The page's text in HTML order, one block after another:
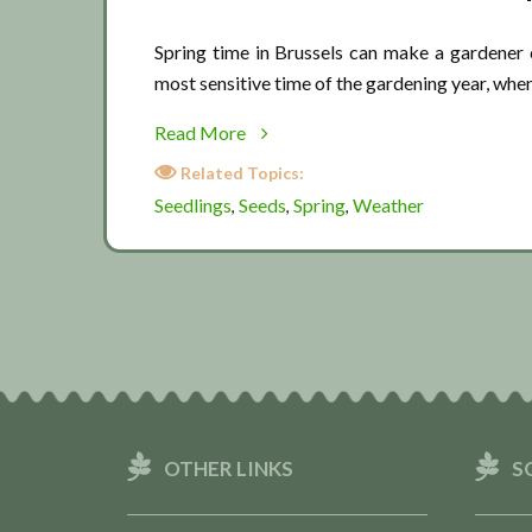
Spring time in Brussels can make a
most sensitive time of the gardening year,
Read More
about
Spring
Related Topics:
Seedlings, Seeds, Spring, Weather
OTHER LINKS